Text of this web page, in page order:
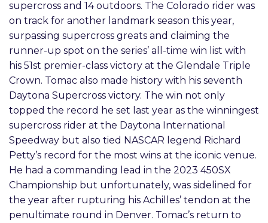
supercross and 14 outdoors. The Colorado rider was
on track for another landmark season this year,
surpassing supercross greats and claiming the
runner-up spot on the series’ all-time win list with
his 51st premier-class victory at the Glendale Triple
Crown. Tomac also made history with his seventh
Daytona Supercross victory. The win not only
topped the record he set last year as the winningest
supercross rider at the Daytona International
Speedway but also tied NASCAR legend Richard
Petty’s record for the most wins at the iconic venue.
He had a commanding lead in the 2023 450SX
Championship but unfortunately, was sidelined for
the year after rupturing his Achilles’ tendon at the
penultimate round in Denver. Tomac’s return to